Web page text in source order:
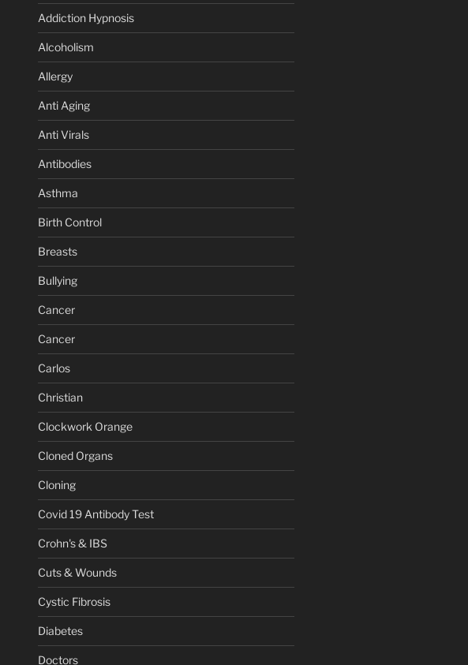
Addiction Hypnosis
Alcoholism
Allergy
Anti Aging
Anti Virals
Antibodies
Asthma
Birth Control
Breasts
Bullying
Cancer
Cancer
Carlos
Christian
Clockwork Orange
Cloned Organs
Cloning
Covid 19 Antibody Test
Crohn's & IBS
Cuts & Wounds
Cystic Fibrosis
Diabetes
Doctors